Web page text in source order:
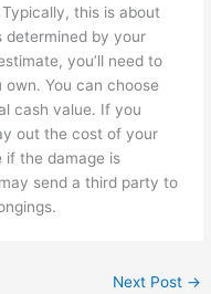
this is about
by your
you’ll need to
You can choose
cash value. If you
out the cost of your
if the damage is
send a third party to
Next Post →